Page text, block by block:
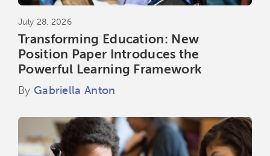
July 28, 2026
Transforming Education: New
Position Paper Introduces the
Powerful Learning Framework
By Gabriella Anton